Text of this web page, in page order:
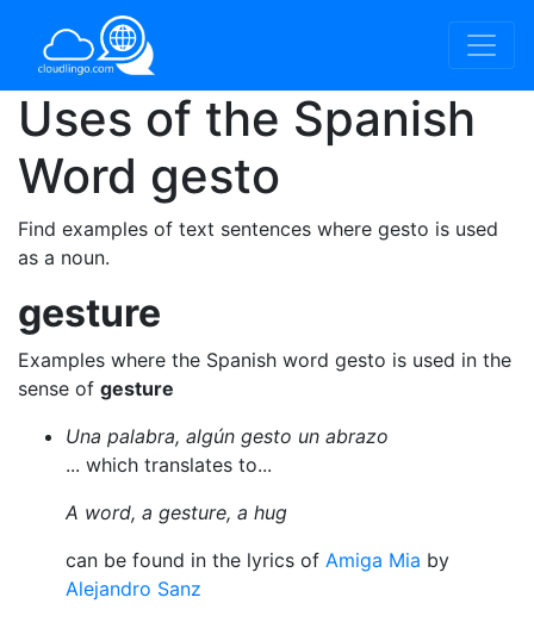
Uses of the Spanish
Word gesto
Find examples of text sentences where gesto is used
as a noun.
gesture
Examples where the Spanish word gesto is used in the
sense of gesture
Una palabra, algún gesto un abrazo
... which translates to...
A word, a gesture, a hug
can be found in the lyrics of Amiga Mia by
Alejandro Sanz